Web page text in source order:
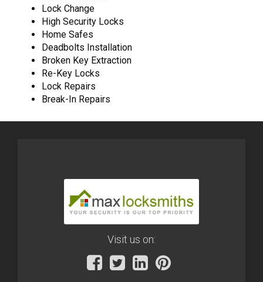
Lock Change
High Security Locks
Home Safes
Deadbolts Installation
Broken Key Extraction
Re-Key Locks
Lock Repairs
Break-In Repairs
Visit us on: